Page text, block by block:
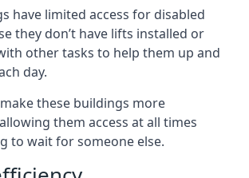
have limited access for disabled
they don’t have lifts installed or
other tasks to help them up and
day.
these buildings more
them access at all times
to wait for someone else.